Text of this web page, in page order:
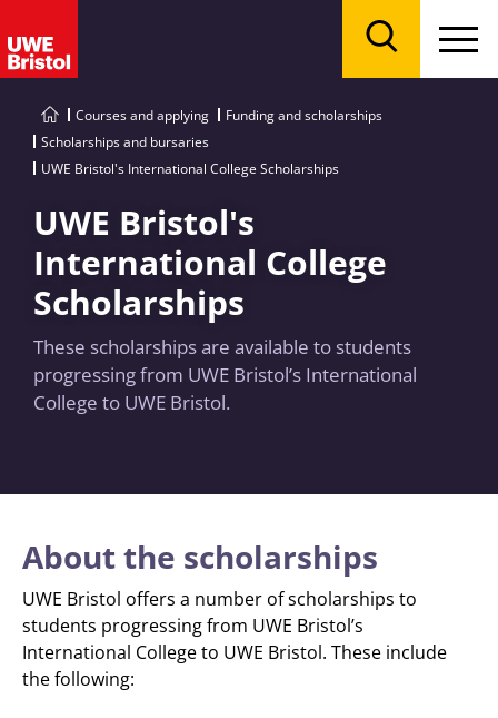
Courses and applying
Funding and scholarships
Scholarships and bursaries
UWE Bristol's International College Scholarships
UWE Bristol's
International College
Scholarships
These scholarships are available to students
progressing from UWE Bristol’s International
College to UWE Bristol.
About the scholarships
UWE Bristol offers a number of scholarships to
students progressing from UWE Bristol’s
International College to UWE Bristol. These include
the following: